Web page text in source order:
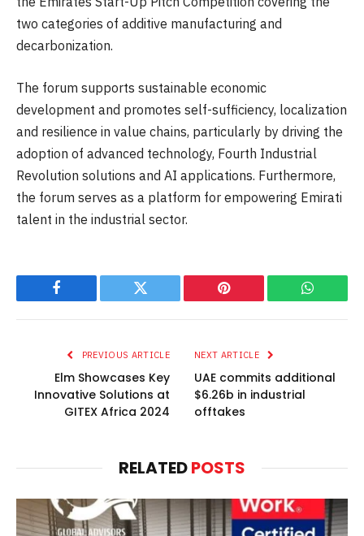
two categories of additive manufacturing and
decarbonization.
The forum supports sustainable economic
development and promotes self-sufficiency, localization
and resilience in value chains, particularly by driving the
adoption of advanced technology, Fourth Industrial
Revolution solutions and AI applications. Furthermore,
the forum serves as a platform for empowering Emirati
talent in the industrial sector.
Facebook Twitter Pinterest
PREVIOUS ARTICLE
Elm Showcases Key
Innovative Solutions at
GITEX Africa 2024
NEXT ARTICLE
UAE commits additional
$6.26b in industrial
offtakes
RELATEDPOSTS